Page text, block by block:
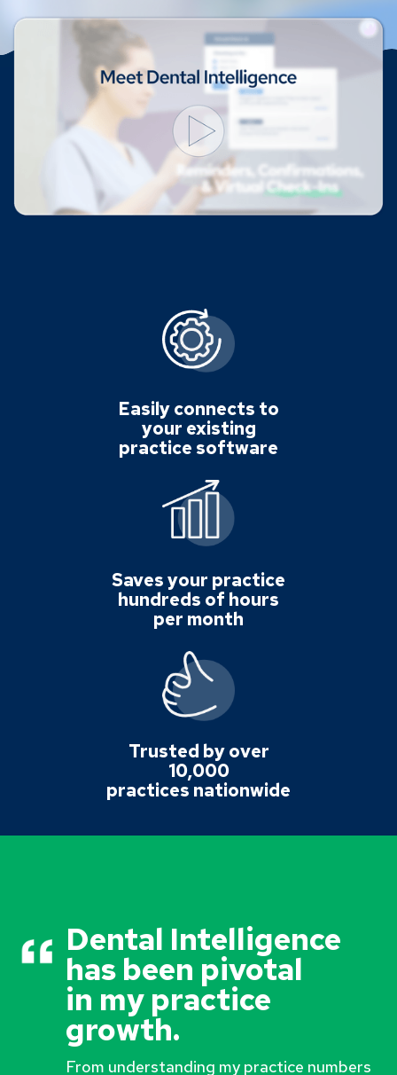
Easily connects to
your existing
practice software
Saves your practice
hundreds of hours
per month
Trusted by over
10,000
practices nationwide
From understanding my practice numbers
Dental Intelligence
has been pivotal
in my practice
growth.